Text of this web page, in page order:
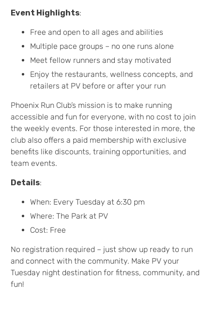
Event Highlights:
Free and open to all ages and abilities
Multiple pace groups – no one runs alone
Meet fellow runners and stay motivated
Enjoy the restaurants, wellness concepts, and
retailers at PV before or after your run
Phoenix Run Club’s mission is to make running
accessible and fun for everyone, with no cost to join
the weekly events. For those interested in more, the
club also offers a paid membership with exclusive
benefits like discounts, training opportunities, and
team events.
Details:
When: Every Tuesday at 6:30 pm
Where: The Park at PV
Cost: Free
No registration required – just show up ready to run
and connect with the community. Make PV your
Tuesday night destination for fitness, community, and
fun!